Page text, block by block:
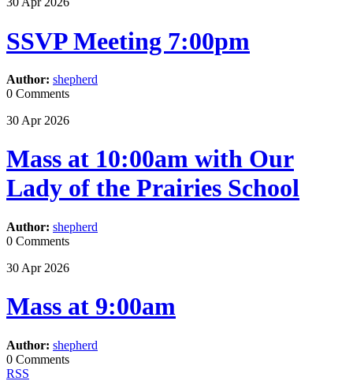
SSVP Meeting 7:00pm
Author: shepherd
0 Comments
30 Apr 2026
Mass at 10:00am with Our
Lady of the Prairies School
Author: shepherd
0 Comments
30 Apr 2026
Mass at 9:00am
Author: shepherd
0 Comments
RSS